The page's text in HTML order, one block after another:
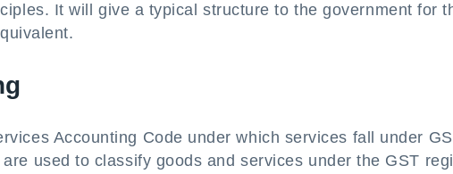
It will give a typical structure to the government for
Accounting Code under which services fall under
are used to classify goods and services under the GST